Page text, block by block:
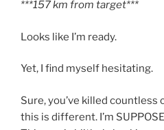
***157 km from target***
Looks like I’m ready.
Yet, I find myself hesitating.
Sure, you’ve killed
this is different. I’m